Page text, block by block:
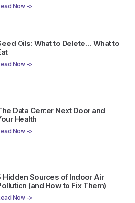
Now ->
Oils: What to Delete… What to
Now ->
Data Center Next Door and
Health
Now ->
Hidden Sources of Indoor Air
(and How to Fix Them)
Now ->